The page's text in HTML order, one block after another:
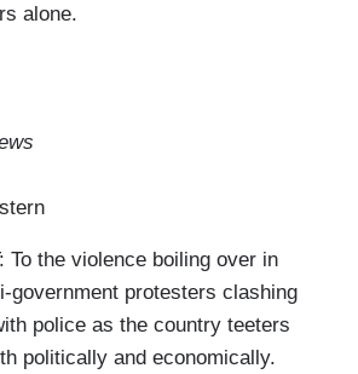
alone.
To the violence boiling over in
government protesters clashing
police as the country teeters
politically and economically.